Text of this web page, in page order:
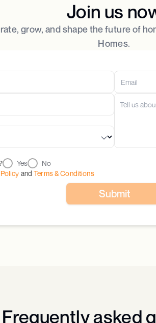
Join us
grow, and shape the future of
Homes.
Yes
No
and Terms & Conditions
Submit
Frequently asked